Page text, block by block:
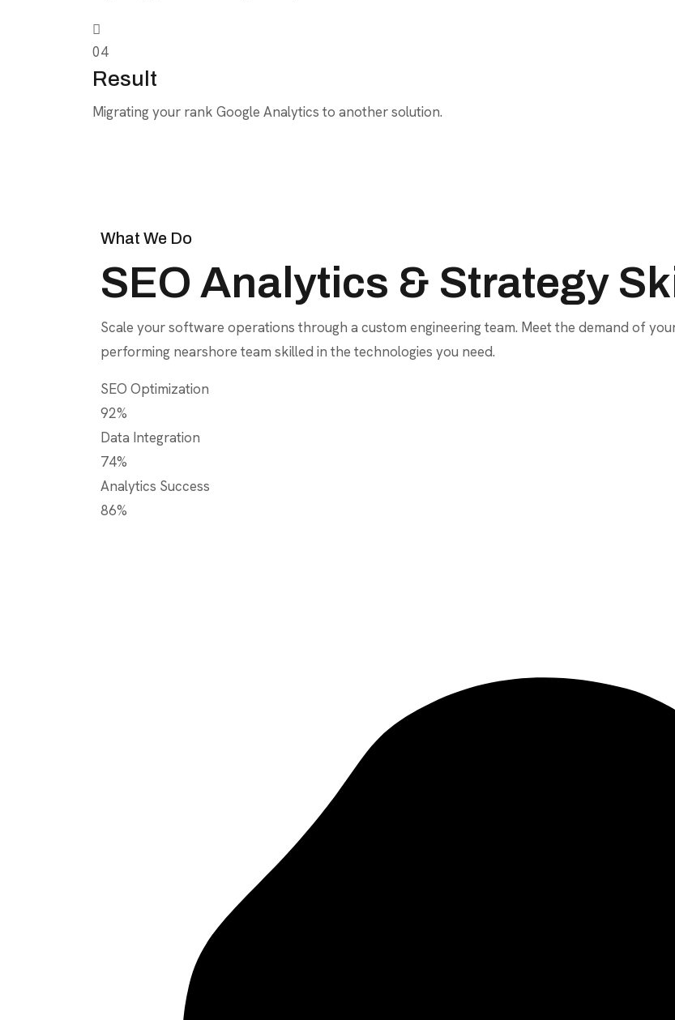
04
Result
Migrating your rank Google Analytics to another solution.
What We Do
SEO Analytics & Strategy
Scale your software operations through a custom engineering team. Meet the demand of
performing nearshore team skilled in the technologies you need.
SEO Optimization
92%
Data Integration
74%
Analytics Success
86%